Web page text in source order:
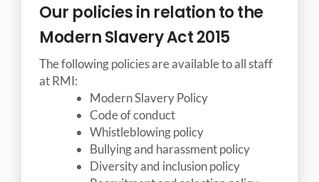
Our policies in relation to the
Modern Slavery Act 2015
The following policies are available to all staff
at RMI:
Modern Slavery Policy
Code of conduct
Whistleblowing policy
Bullying and harassment policy
Diversity and inclusion policy